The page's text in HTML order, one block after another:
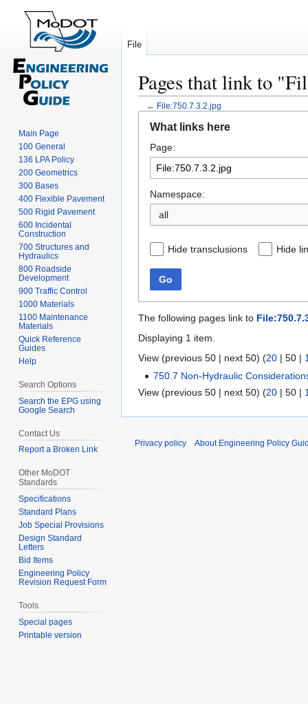
Pages that link to
← File:750.7.3.2.jpg
navigation
search
What links here
Page:
Namespace:
all
Hide transclusions Hide
Go
The following pages link to
Displaying 1 item.
View (previous 50 | next 50) (20 | 50 |
750.7 Non-Hydraulic
View (previous 50 | next 50) (20 | 50 |
File
Main Page
100 General
136 LPA Policy
200 Geometrics
300 Bases
400 Flexible Pavement
500 Rigid Pavement
600 Incidental
Construction
700 Structures and
Hydraulics
800 Roadside
Development
900 Traffic Control
1000 Materials
1100 Maintenance
Materials
Quick Reference
Guides
Help
Search Options
Search the EPG using
Google Search
Contact Us
Report a Broken Link
Other MoDOT
Standards
Specifications
Standard Plans
Job Special Provisions
Design Standard
Letters
Bid Items
Engineering Policy
Revision Request Form
Tools
Special pages
Printable version
Privacy policy About Engineering Policy